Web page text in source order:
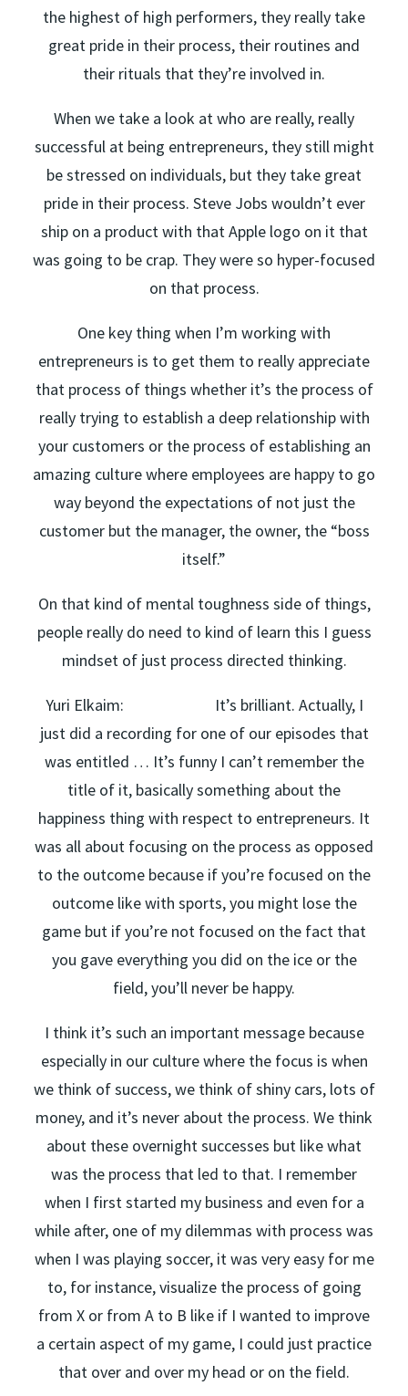
the highest of high performers, they really take
great pride in their process, their routines and
their rituals that they’re involved in.
When we take a look at who are really, really
successful at being entrepreneurs, they still might
be stressed on individuals, but they take great
pride in their process. Steve Jobs wouldn’t ever
ship on a product with that Apple logo on it that
was going to be crap. They were so hyper-focused
on that process.
One key thing when I’m working with
entrepreneurs is to get them to really appreciate
that process of things whether it’s the process of
really trying to establish a deep relationship with
your customers or the process of establishing an
amazing culture where employees are happy to go
way beyond the expectations of not just the
customer but the manager, the owner, the “boss
itself.”
On that kind of mental toughness side of things,
people really do need to kind of learn this I guess
mindset of just process directed thinking.
Yuri Elkaim: It’s brilliant. Actually, I
just did a recording for one of our episodes that
was entitled … It’s funny I can’t remember the
title of it, basically something about the
happiness thing with respect to entrepreneurs. It
was all about focusing on the process as opposed
to the outcome because if you’re focused on the
outcome like with sports, you might lose the
game but if you’re not focused on the fact that
you gave everything you did on the ice or the
field, you’ll never be happy.
I think it’s such an important message because
especially in our culture where the focus is when
we think of success, we think of shiny cars, lots of
money, and it’s never about the process. We think
about these overnight successes but like what
was the process that led to that. I remember
when I first started my business and even for a
while after, one of my dilemmas with process was
when I was playing soccer, it was very easy for me
to, for instance, visualize the process of going
from X or from A to B like if I wanted to improve
a certain aspect of my game, I could just practice
that over and over my head or on the field.